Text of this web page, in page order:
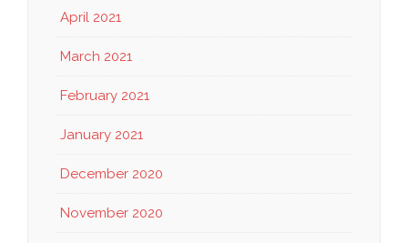
April 2021
March 2021
February 2021
January 2021
December 2020
November 2020